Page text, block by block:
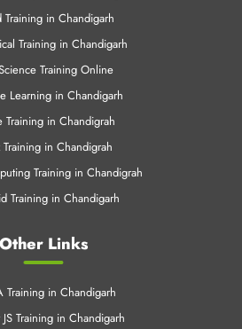
Training in Chandigarh
Training in Chandigarh
Training Online
Learning in Chandigarh
Training in Chandigrah
Training in Chandigrah
Training in Chandigrah
Training in Chandigarh
Other Links
Training in Chandigarh
Training in Chandigarh